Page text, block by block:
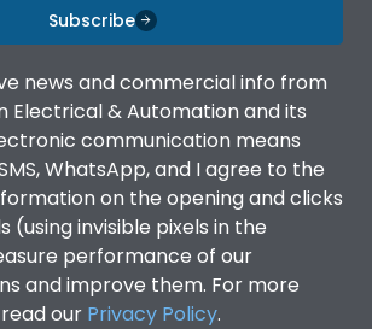
Subscribe
news and commercial info from
Electrical & Automation and its
communication means
WhatsApp, and I agree to the
on the opening and clicks
(using invisible pixels in the
performance of our
and improve them. For more
our Privacy Policy.